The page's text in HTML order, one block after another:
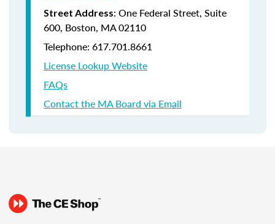
Street Address: One Federal Street, Suite
600, Boston, MA 02110
Telephone: 617.701.8661
License Lookup Website
FAQs
Contact the MA Board via Email